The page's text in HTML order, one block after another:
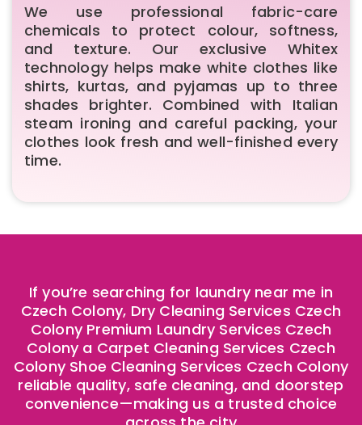
We use professional fabric-care
chemicals to protect colour, softness,
and texture. Our exclusive Whitex
technology helps make white clothes like
shirts, kurtas, and pyjamas up to three
shades brighter. Combined with Italian
steam ironing and careful packing, your
clothes look fresh and well-finished every
time.
If you’re searching for laundry near me in
Czech Colony, Dry Cleaning Services Czech
Colony Premium Laundry Services Czech
Colony a Carpet Cleaning Services Czech
Colony Shoe Cleaning Services Czech Colony
reliable quality, safe cleaning, and doorstep
convenience—making us a trusted choice